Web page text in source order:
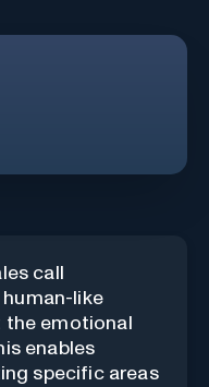
call
like
emotional
enables
specific areas